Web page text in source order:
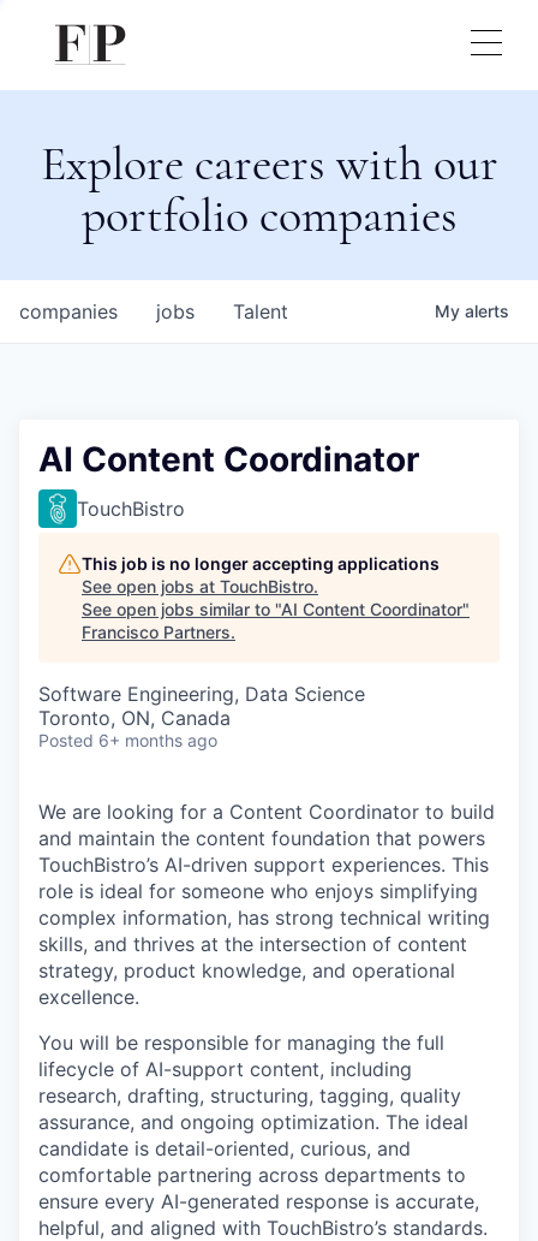
Explore careers with our
portfolio companies
jobs
companies Talent My alerts
AI Content Coordinator
TouchBistro
This job is no longer accepting applications
See open jobs at TouchBistro.
See open jobs similar to "AI Content Coordinator"
Francisco Partners.
Software Engineering, Data Science
Toronto, ON, Canada
Posted 6+ months ago
We are looking for a Content Coordinator to build
and maintain the content foundation that powers
TouchBistro’s AI-driven support experiences. This
role is ideal for someone who enjoys simplifying
complex information, has strong technical writing
skills, and thrives at the intersection of content
strategy, product knowledge, and operational
excellence.
You will be responsible for managing the full
lifecycle of AI-support content, including
research, drafting, structuring, tagging, quality
assurance, and ongoing optimization. The ideal
candidate is detail-oriented, curious, and
comfortable partnering across departments to
ensure every AI-generated response is accurate,
helpful, and aligned with TouchBistro’s standards.